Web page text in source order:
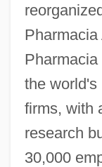
the world's
firms, with
research
30,000